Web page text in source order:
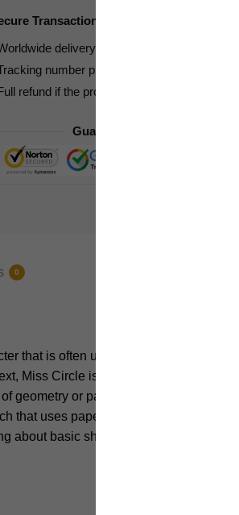
Transaction ⭐⭐⭐⭐⭐
delivery to your doorstep
number provided for all parcels
refund if the product is not received
Guaranteed Safe Checkout
0
that is often used as part of a teaching
Miss Circle is typically a character that
geometry or paper-based activities. The
that uses paper as a medium to teach
about basic shapes like circles, squares,